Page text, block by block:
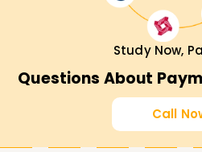
Study Now,
Questions About
Call